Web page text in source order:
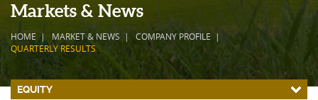
Markets & News
HOME MARKET & NEWS
COMPANY PROFILE
QUARTERLY RESULTS
EQUITY